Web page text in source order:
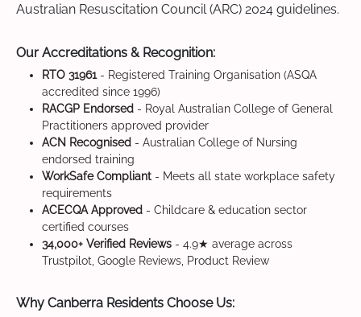
Australian Resuscitation Council (ARC) 2024 guidelines.
Our Accreditations & Recognition:
RTO 31961- Registered Training Organisation (ASQA
accredited since 1996)
RACGP Endorsed - Royal Australian College of General
Practitioners approved provider
ACN Recognised - Australian College of Nursing
endorsed training
WorkSafe Compliant - Meets all state workplace safety
requirements
ACECQA Approved - Childcare & education sector
certified courses
34,000+ Verified Reviews - 4.9★ average across
Trustpilot, Google Reviews, Product Review
Why Canberra Residents Choose Us: